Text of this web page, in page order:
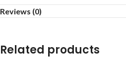
Reviews (0)
Related products